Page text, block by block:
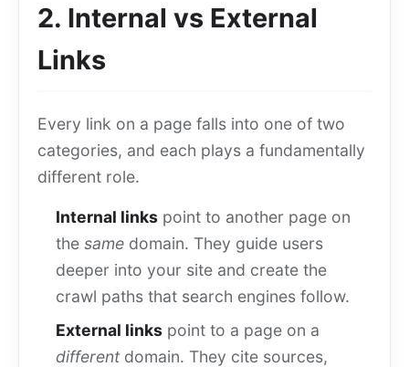
2. Internal vs External
Links
Every link on a page falls into one of two
categories, and each plays a fundamentally
different role.
Internal links point to another page on
the same domain. They guide users
deeper into your site and create the
crawl paths that search engines follow.
External links point to a page on a
differentdomain. They cite sources,